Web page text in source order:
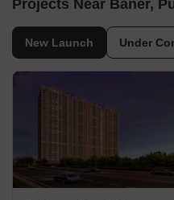
Projects Near Baner,
New Launch Under